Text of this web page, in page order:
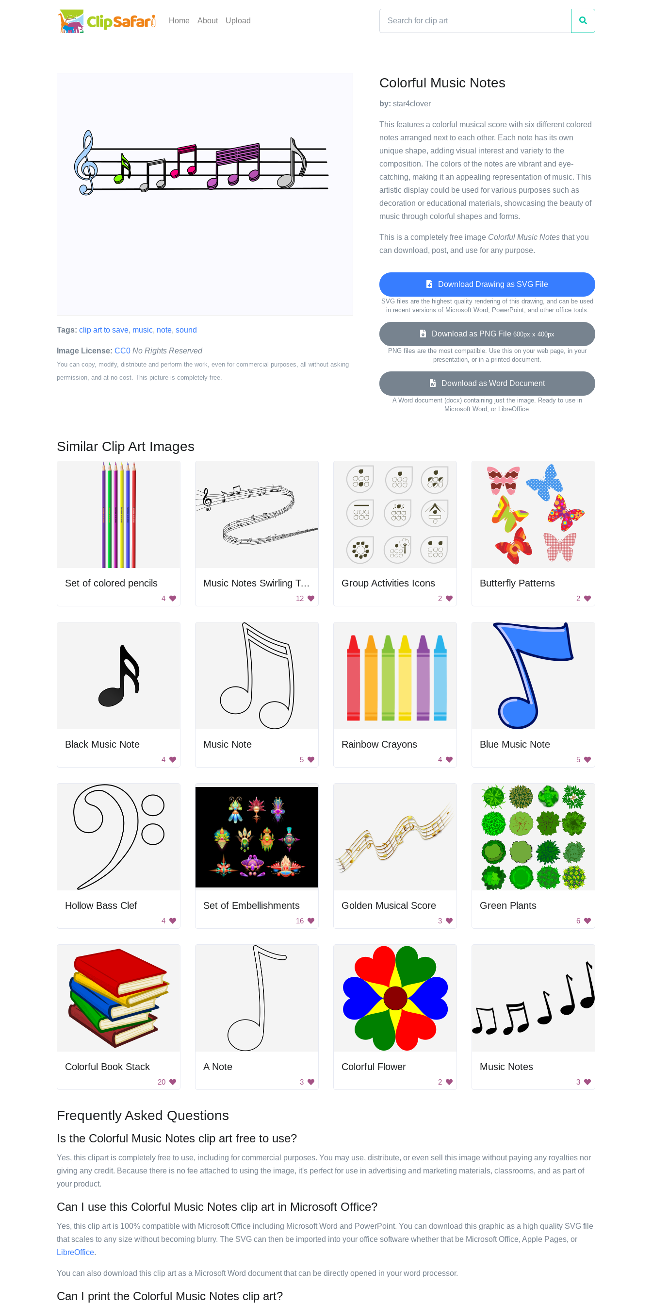
Home About Upload
Tags: clip art to save, music, note, sound
Image License: CC0 No Rights Reserved
You can copy, modify, distribute and perform the work, even for commercial purposes, all without asking
permission, and at no cost. This picture is completely free.
Colorful Music Notes
by: star4clover
This features a colorful musical score with six different colored
notes arranged next to each other. Each note has its own
unique shape, adding visual interest and variety to the
composition. The colors of the notes are vibrant and eye-
catching, making it an appealing representation of music. This
artistic display could be used for various purposes such as
decoration or educational materials, showcasing the beauty of
music through colorful shapes and forms.
This is a completely free image Colorful Music Notes that you
can download, post, and use for any purpose.
Download Drawing as SVG File
SVG files are the highest quality rendering of this drawing, and can be used
in recent versions of Microsoft Word, PowerPoint, and other office tools.
Download as PNG File 600px x 400px
PNG files are the most compatible. Use this on your web page, in your
presentation, or in a printed document.
Download as Word Document
A Word document (docx) containing just the image. Ready to use in
Microsoft Word, or LibreOffice.
Similar Clip Art Images
Set of colored pencils
4
Music Notes Swirling Together
12
Group Activities Icons
2
Butterfly Patterns
2
Black Music Note
4
Music Note
5
Rainbow Crayons
4
Blue Music Note
5
Hollow Bass Clef
4
Set of Embellishments
16
Golden Musical Score
3
Green Plants
6
Colorful Book Stack
20
A Note
3
Colorful Flower
2
Music Notes
3
Frequently Asked Questions
Is the Colorful Music Notes clip art free to use?
Yes, this clipart is completely free to use, including for commercial purposes. You may use, distribute, or even sell this image without paying any royalties nor
giving any credit. Because there is no fee attached to using the image, it's perfect for use in advertising and marketing materials, classrooms, and as part of
your product.
Can I use this Colorful Music Notes clip art in Microsoft Office?
Yes, this clip art is 100% compatible with Microsoft Office including Microsoft Word and PowerPoint. You can download this graphic as a high quality SVG file
that scales to any size without becoming blurry. The SVG can then be imported into your office software whether that be Microsoft Office, Apple Pages, or
LibreOffice.
You can also download this clip art as a Microsoft Word document that can be directly opened in your word processor.
Can I print the Colorful Music Notes clip art?